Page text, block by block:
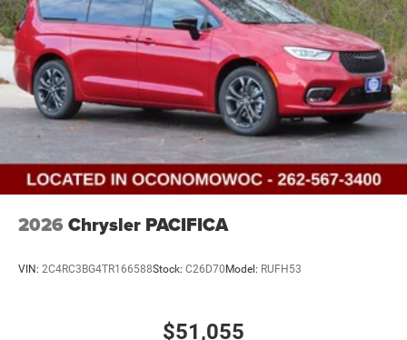
2026 Chrysler PACIFICA
VIN: 2C4RC3BG4TR166588Stock: C26D70 Model: RUFH53
$51,055